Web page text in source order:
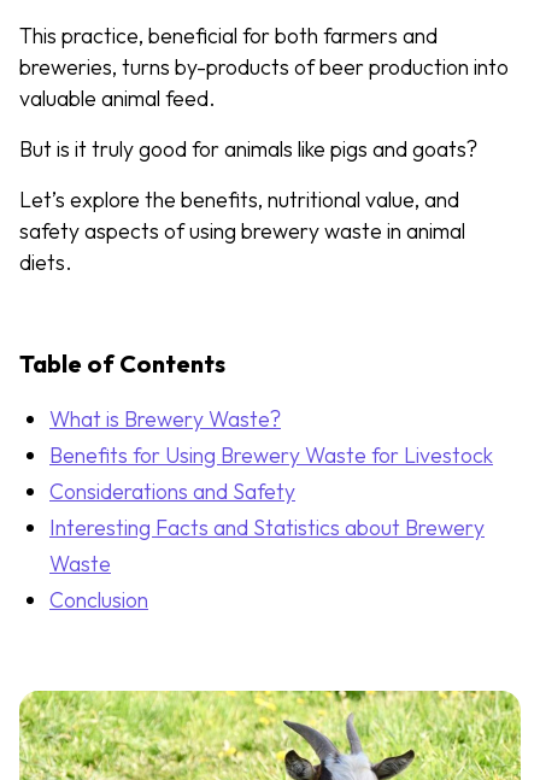
This practice, beneficial for both farmers and
breweries, turns by-products of beer production into
valuable animal feed.
But is it truly good for animals like pigs and goats?
Let’s explore the benefits, nutritional value, and
safety aspects of using brewery waste in animal
diets.
Table of Contents
What is Brewery Waste?
Benefits for Using Brewery Waste for Livestock
Considerations and Safety
Interesting Facts and Statistics about Brewery
Waste
Conclusion